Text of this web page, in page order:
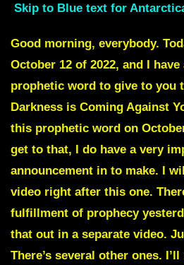
Skip to Blue text for
Good morning, everybody.
October 12 of 2022, and I
prophetic word to give to you
Darkness is Coming Against
this prophetic word on
get to that, I do have a very
announcement in to make. I
video right after this one.
fulfillment of prophecy
that out in a separate video.
There’s several other ones.